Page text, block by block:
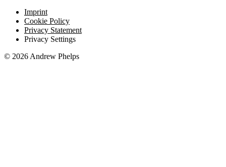
Imprint
Cookie Policy
Privacy Statement
Privacy Settings
© 2026 Andrew Phelps